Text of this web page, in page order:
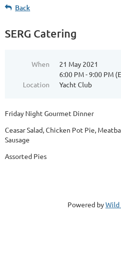
Back
SERG Catering
When
21 May 2021
6:00 PM - 9:00 PM
Location
Yacht Club
Friday Night Gourmet Dinner
Ceasar Salad, Chicken Pot Pie,
Sausage
Assorted Pies
Powered byWild